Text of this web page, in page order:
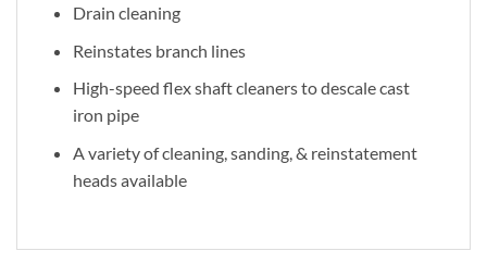
Drain cleaning
Reinstates branch lines
High-speed flex shaft cleaners to descale cast
iron pipe
A variety of cleaning, sanding, & reinstatement
heads available